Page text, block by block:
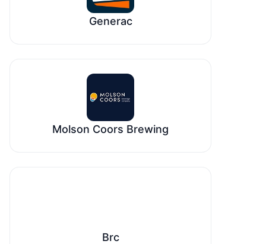
Generac
Molson Coors Brewing
Brc